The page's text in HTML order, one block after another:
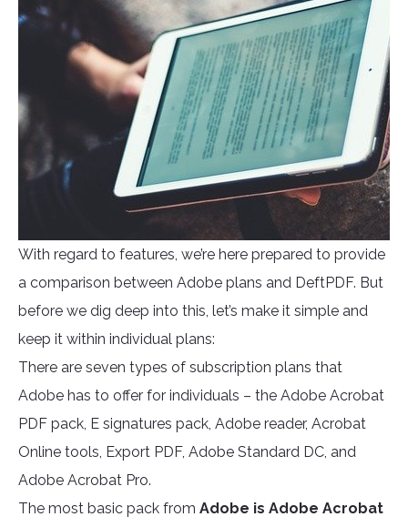
With regard to features, we’re here prepared to provide
a comparison between Adobe plans and DeftPDF. But
before we dig deep into this, let’s make it simple and
keep it within individual plans:
There are seven types of subscription plans that
Adobe has to offer for individuals – the Adobe Acrobat
PDF pack, E signatures pack, Adobe reader, Acrobat
Online tools, Export PDF, Adobe Standard DC, and
Adobe Acrobat Pro.
The most basic pack from Adobe is Adobe Acrobat